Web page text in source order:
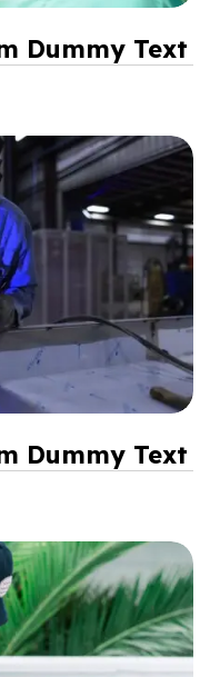
Dummy Text
Dummy Text